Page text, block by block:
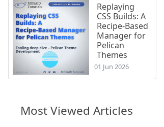
Replaying
CSS Builds: A
Recipe-Based
Manager for
Pelican
Themes
01 Jun 2026
Most Viewed Articles